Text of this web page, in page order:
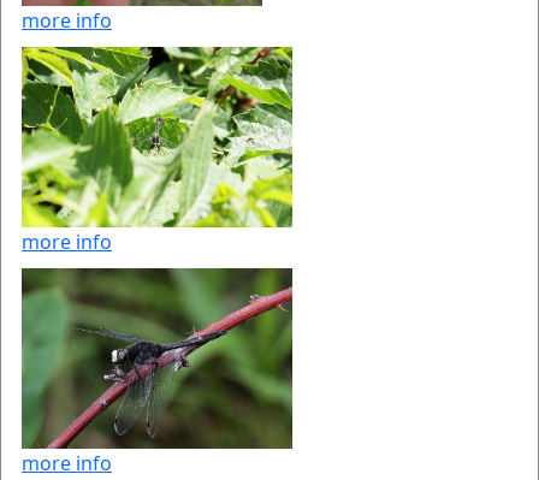
more info
more info
more info